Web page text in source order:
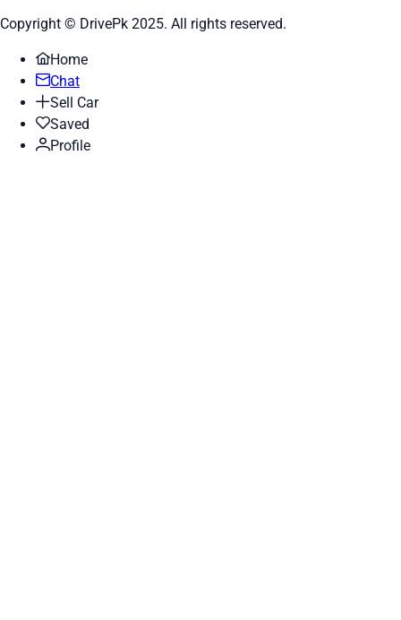
Copyright © DrivePk 2025. All rights reserved.
Home
Chat
Sell Car
Saved
Profile